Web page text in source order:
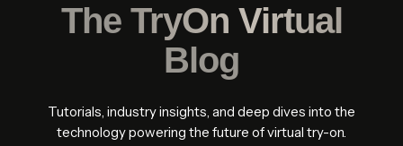
The TryOn Virtual
Blog
Tutorials, industry insights, and deep dives into the
technology powering the future of virtual try-on.